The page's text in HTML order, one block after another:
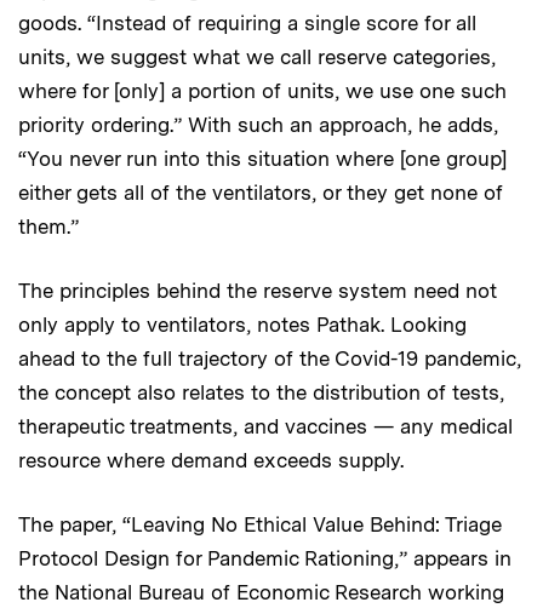
goods. “Instead of requiring a single score for all
units, we suggest what we call reserve categories,
where for [only] a portion of units, we use one such
priority ordering.” With such an approach, he adds,
“You never run into this situation where [one group]
either gets all of the ventilators, or they get none of
them.”
The principles behind the reserve system need not
only apply to ventilators, notes Pathak. Looking
ahead to the full trajectory of the Covid-19 pandemic,
the concept also relates to the distribution of tests,
therapeutic treatments, and vaccines — any medical
resource where demand exceeds supply.
The paper, “Leaving No Ethical Value Behind: Triage
Protocol Design for Pandemic Rationing,” appears in
the National Bureau of Economic Research working